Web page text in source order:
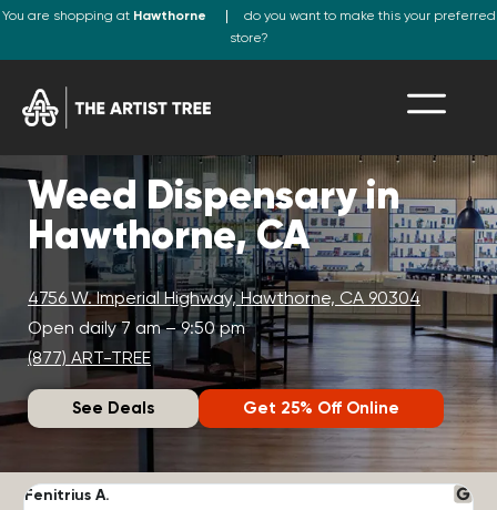
You are shopping at Hawthorne
do you want to make this your preferred
store?
Weed Dispensary in
Hawthorne, CA
4756 W. Imperial Highway, Hawthorne, CA 90304
Open daily 7 am – 9:50 pm
(877) ART-TREE
See Deals Get 25% Off Online
Fenitrius A.